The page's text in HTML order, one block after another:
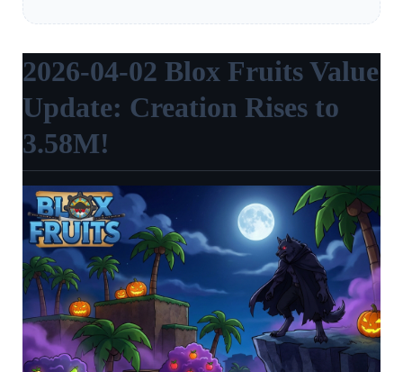
2026-04-02 Blox Fruits Value
Update: Creation Rises to
3.58M!